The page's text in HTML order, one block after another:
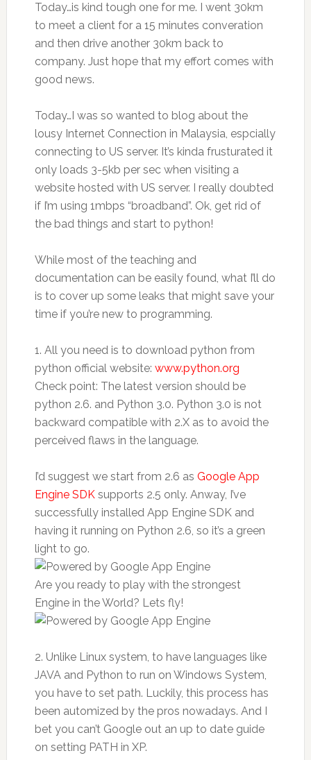
Today…is kind tough one for me. I went 30km
to meet a client for a 15 minutes converation
and then drive another 30km back to
company. Just hope that my effort comes with
good news.
Today…I was so wanted to blog about the
lousy Internet Connection in Malaysia, espcially
connecting to US server. It’s kinda frusturated it
only loads 3-5kb per sec when visiting a
website hosted with US server. I really doubted
if I’m using 1mbps “broadband”. Ok, get rid of
the bad things and start to python!
While most of the teaching and
documentation can be easily found, what I’ll do
is to cover up some leaks that might save your
time if you’re new to programming.
1. All you need is to download python from
python official website: www.python.org
Check point: The latest version should be
python 2.6. and Python 3.0. Python 3.0 is not
backward compatible with 2.X as to avoid the
perceived flaws in the language.
I’d suggest we start from 2.6 as Google App
Engine SDKsupports 2.5 only. Anway, I’ve
successfully installed App Engine SDK and
having it running on Python 2.6, so it’s a green
light to go.
Are you ready to play with the strongest
Engine in the World? Lets fly!
2. Unlike Linux system, to have languages like
JAVA and Python to run on Windows System,
you have to set path. Luckily, this process has
been automized by the pros nowadays. And I
bet you can’t Google out an up to date guide
on setting PATH in XP.